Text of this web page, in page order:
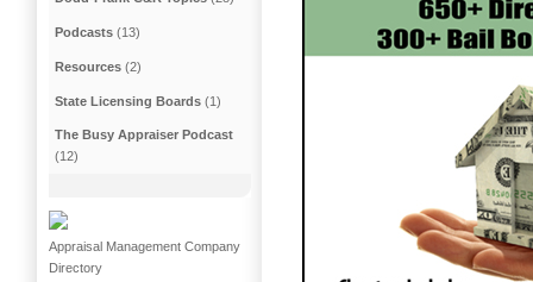
Podcasts (13)
Resources (2)
State Licensing Boards (1)
The Busy Appraiser Podcast
(12)
Appraisal Management Company
Directory